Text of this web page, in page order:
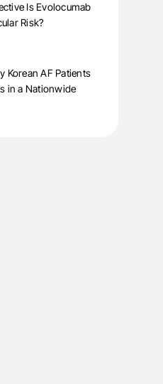
Is Evolocumab
Risk?
Korean AF Patients
in a Nationwide